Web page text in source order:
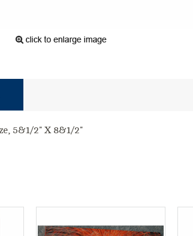
5&1/2" X 8&1/2"